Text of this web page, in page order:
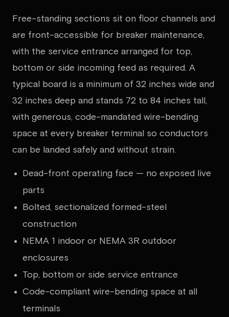
Free-standing sections sit on floor channels and
are front-accessible for breaker maintenance,
with the service entrance arranged for top,
bottom or side incoming feed as required. A
typical board is a minimum of 32 inches wide and
32 inches deep and stands 72 to 84 inches tall,
with generous, code-mandated wire-bending
space at every breaker terminal so conductors
can be landed safely and without strain.
Dead-front operating face — no exposed live
parts
Bolted, sectionalized formed-steel
construction
NEMA 1 indoor or NEMA 3R outdoor
enclosures
Top, bottom or side service entrance
Code-compliant wire-bending space at all
terminals